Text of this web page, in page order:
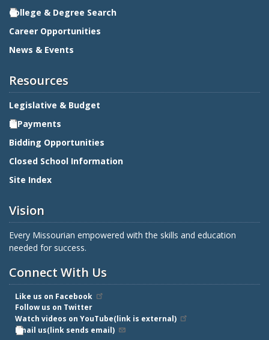
College & Degree Search
Career Opportunities
News & Events
Resources
Legislative & Budget
E-Payments
Bidding Opportunities
Closed School Information
Site Index
Vision
Every Missourian empowered with the skills and education
needed for success.
Connect With Us
Like us on Facebook
Follow us on Twitter
Watch videos on YouTube(link is external)
Email us(link sends email)